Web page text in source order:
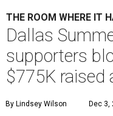
THE ROOM WHERE IT
Dallas
supporters
$775K raised
By Lindsey Wilson Dec 3,